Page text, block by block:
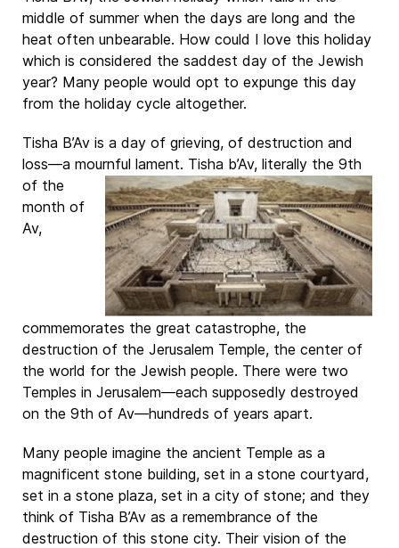
middle of summer when the days are long and the
heat often unbearable. How could I love this holiday
which is considered the saddest day of the Jewish
year? Many people would opt to expunge this day
from the holiday cycle altogether.
Tisha B’Av is a day of grieving, of destruction and
loss—a mournful lament. Tisha b’Av, literally the 9th
of the
month of
Av,
commemorates the great catastrophe, the
destruction of the Jerusalem Temple, the center of
the world for the Jewish people. There were two
Temples in Jerusalem—each supposedly destroyed
on the 9th of Av—hundreds of years apart.
Many people imagine the ancient Temple as a
magnificent stone building, set in a stone courtyard,
set in a stone plaza, set in a city of stone; and they
think of Tisha B’Av as a remembrance of the
destruction of this stone city. Their vision of the